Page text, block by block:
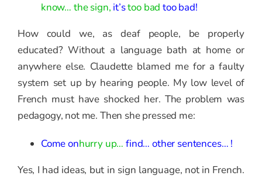
know… the sign, it’stoo bad too bad!
How could we, as deaf people, be properly
educated? Without a language bath at home or
anywhere else. Claudette blamed me for a faulty
system set up by hearing people. My low level of
French must have shocked her. The problem was
pedagogy, not me. Then she pressed me:
Come onhurry up…find… other sentences… !
Yes, I had ideas, but in sign language, not in French.